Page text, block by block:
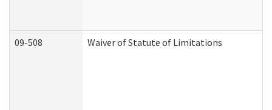
09-508 Waiver of Statute of Limitations